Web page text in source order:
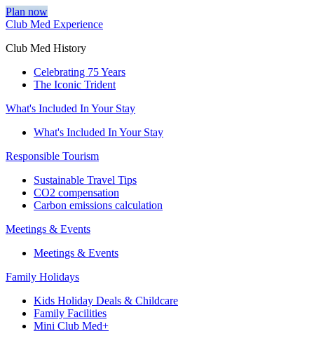
Plan now
Club Med Experience
Club Med History
Celebrating 75 Years
The Iconic Trident
What's Included In Your Stay
What's Included In Your Stay
Responsible Tourism
Sustainable Travel Tips
CO2 compensation
Carbon emissions calculation
Meetings & Events
Meetings & Events
Family Holidays
Kids Holiday Deals & Childcare
Family Facilities
Mini Club Med+